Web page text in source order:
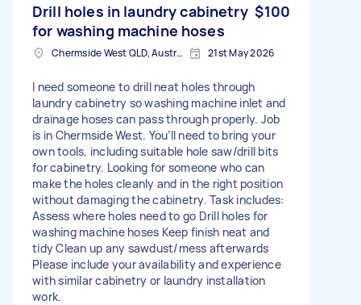
Drill holes in laundry cabinetry
for washing machine hoses
$100
Chermside West QLD, Australia 21st May 2026
I need someone to drill neat holes through
laundry cabinetry so washing machine inlet and
drainage hoses can pass through properly. Job
is in Chermside West. You’ll need to bring your
own tools, including suitable hole saw/drill bits
for cabinetry. Looking for someone who can
make the holes cleanly and in the right position
without damaging the cabinetry. Task includes:
Assess where holes need to go Drill holes for
washing machine hoses Keep finish neat and
tidy Clean up any sawdust/mess afterwards
Please include your availability and experience
with similar cabinetry or laundry installation
work.